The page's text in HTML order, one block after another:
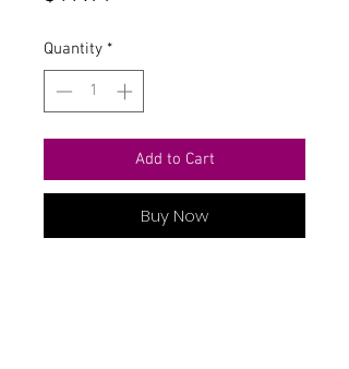
Quantity *
Add to Cart
Buy Now